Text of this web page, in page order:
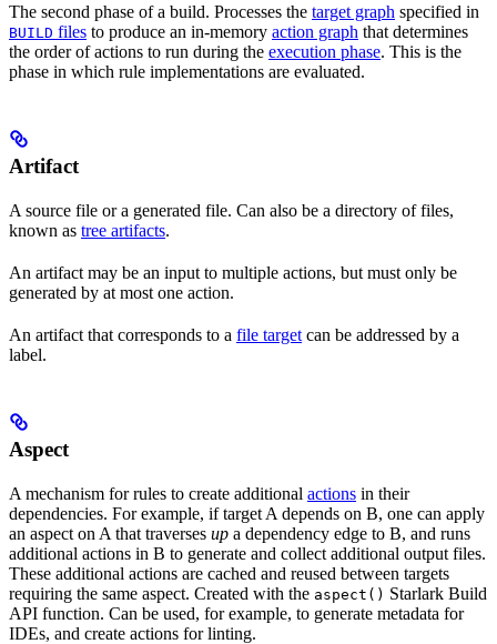
The second phase of a build. Processes the target graph specified in
BUILD files to produce an in-memory action graph that determines
the order of actions to run during the execution phase. This is the
phase in which rule implementations are evaluated.
Artifact
A source file or a generated file. Can also be a directory of files,
known as tree artifacts.
An artifact may be an input to multiple actions, but must only be
generated by at most one action.
An artifact that corresponds to a file target can be addressed by a
label.
Aspect
A mechanism for rules to create additional actions in their
dependencies. For example, if target A depends on B, one can apply
an aspect on A that traverses up a dependency edge to B, and runs
additional actions in B to generate and collect additional output files.
These additional actions are cached and reused between targets
requiring the same aspect. Created with the aspect() Starlark Build
API function. Can be used, for example, to generate metadata for
IDEs, and create actions for linting.